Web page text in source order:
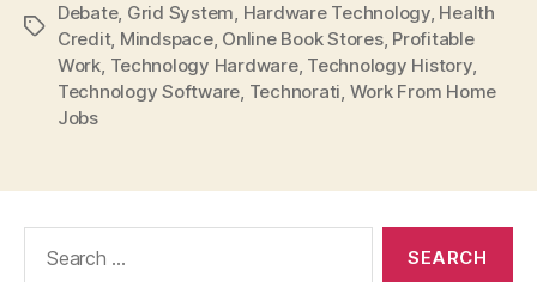
Tags
Debate, Grid System, Hardware Technology, Health
Credit, Mindspace, Online Book Stores, Profitable
Work, Technology Hardware, Technology History,
Technology Software, Technorati, Work From Home
Jobs